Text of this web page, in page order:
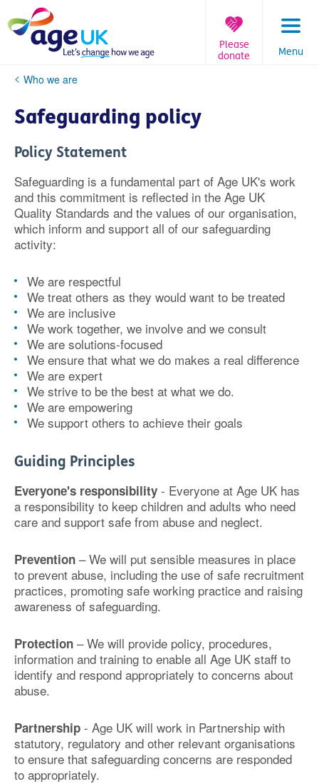
to
content
Menu
Please
donate
You
here:
Who we are
Safeguarding policy
Policy Statement
Safeguarding is a fundamental part of Age UK's work
and this commitment is reflected in the Age UK
Quality Standards and the values of our organisation,
which inform and support all of our safeguarding
activity:
We are respectful
We treat others as they would want to be treated
We are inclusive
We work together, we involve and we consult
We are solutions-focused
We ensure that what we do makes a real difference
We are expert
We strive to be the best at what we do.
We are empowering
We support others to achieve their goals
Guiding Principles
Everyone's responsibility - Everyone at Age UK has
a responsibility to keep children and adults who need
care and support safe from abuse and neglect.
Prevention – We will put sensible measures in place
to prevent abuse, including the use of safe recruitment
practices, promoting safe working practice and raising
awareness of safeguarding.
Protection – We will provide policy, procedures,
information and training to enable all Age UK staff to
identify and respond appropriately to concerns about
abuse.
Partnership - Age UK will work in Partnership with
statutory, regulatory and other relevant organisations
to ensure that safeguarding concerns are responded
to appropriately.